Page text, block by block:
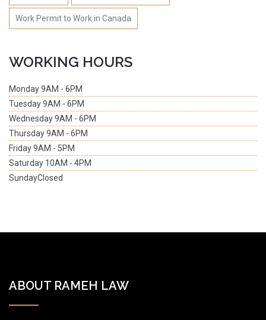
Work Permit to Work in Canada
WORKING HOURS
Monday9AM - 6PM
Tuesday9AM - 6PM
Wednesday9AM - 6PM
Thursday9AM - 6PM
Friday9AM - 5PM
Saturday 10AM - 4PM
SundayClosed
ABOUT RAMEH LAW